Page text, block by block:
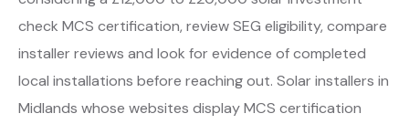
check MCS certification, review SEG eligibility, compare
installer reviews and look for evidence of completed
local installations before reaching out. Solar installers in
Midlands whose websites display MCS certification